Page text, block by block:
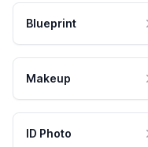
Blueprint
Makeup
ID Photo